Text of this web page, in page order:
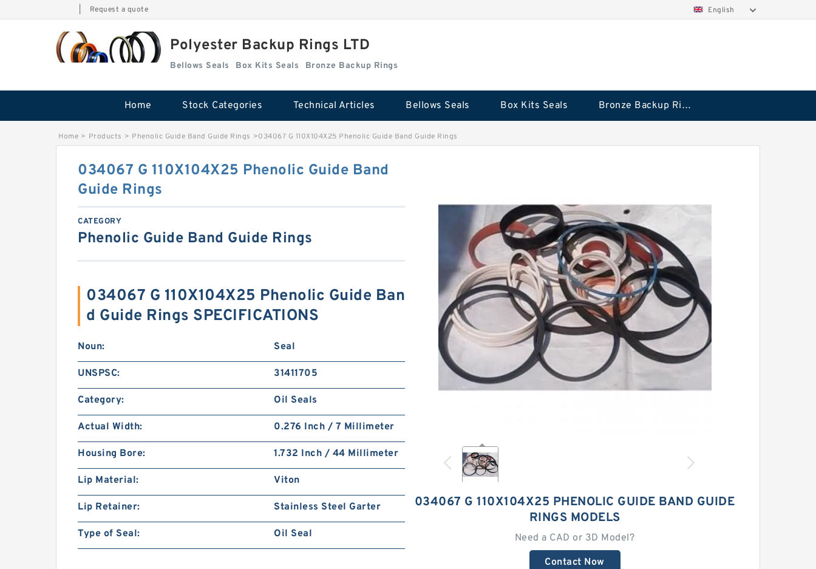
Request a quote English
Polyester Backup Rings LTD
Bellows Seals Box Kits Seals Bronze Backup Rings
Home Stock Categories Technical Articles Bellows Seals Box Kits Seals Bronze Backup Rings
Home > Products > Phenolic Guide Band Guide Rings >034067 G 110X104X25 Phenolic Guide Band Guide Rings
034067 G 110X104X25 PHENOLIC GUIDE BAND GUIDE
RINGS MODELS
Need a CAD or 3D Model?
Contact Now
034067 G 110X104X25 Phenolic Guide Band
Guide Rings
CATEGORY
Phenolic Guide Band Guide Rings
034067 G 110X104X25 Phenolic Guide Ban
d Guide Rings SPECIFICATIONS
Noun: Seal
UNSPSC: 31411705
Category: Oil Seals
Actual Width: 0.276 Inch / 7 Millimeter
Housing Bore: 1.732 Inch / 44 Millimeter
Lip Material: Viton
Lip Retainer: Stainless Steel Garter
Type of Seal: Oil Seal